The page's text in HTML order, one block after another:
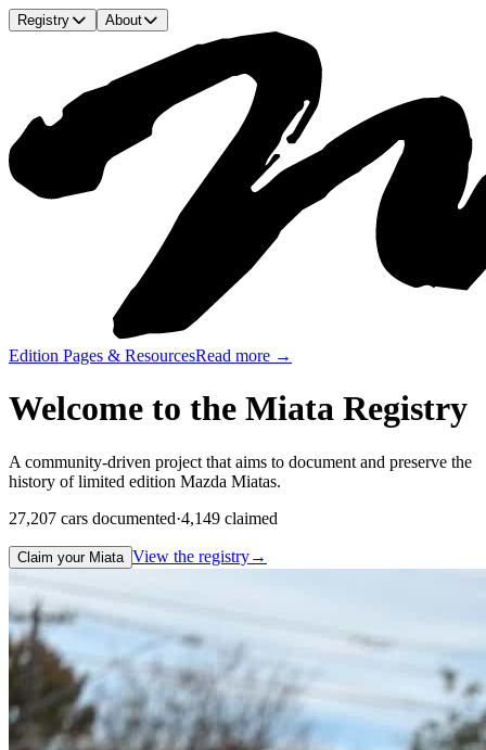
Registry About
Edition Pages & ResourcesRead more →
Welcome to the Miata Registry
A community-driven project that aims to document and preserve the
history of limited edition Mazda Miatas.
27,207 cars documented·4,149 claimed
Claim your Miata View the registry→